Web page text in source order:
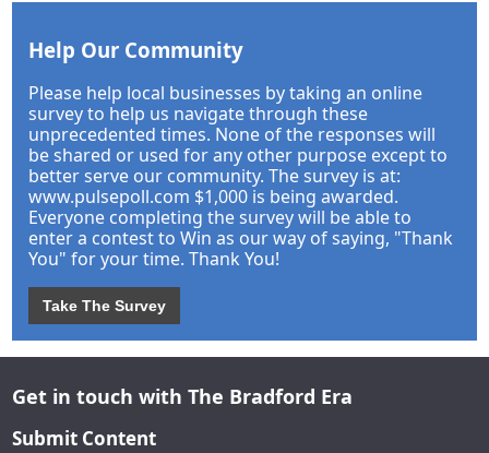
Help Our Community
Please help local businesses by taking an online
survey to help us navigate through these
unprecedented times. None of the responses will
be shared or used for any other purpose except to
better serve our community. The survey is at:
www.pulsepoll.com $1,000 is being awarded.
Everyone completing the survey will be able to
enter a contest to Win as our way of saying, "Thank
You" for your time. Thank You!
Take The Survey
Get in touch with The Bradford Era
Submit Content